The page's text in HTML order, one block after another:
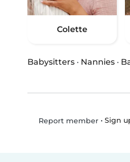
Colette
Babysitters · Nannies ·
Report member• Sign